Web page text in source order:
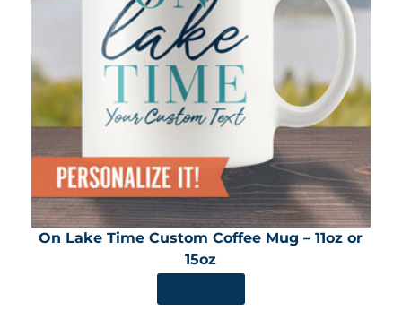
On Lake Time Custom Coffee Mug – 11oz or
15oz